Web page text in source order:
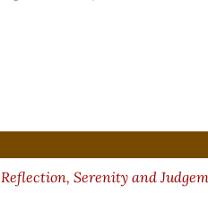
Reflection, Serenity and